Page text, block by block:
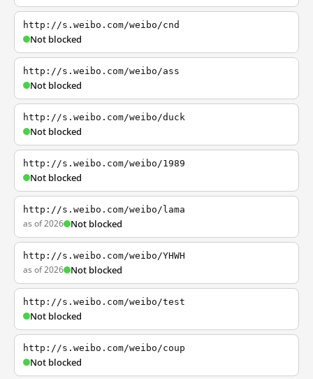
http://s.weibo.com/weibo/cnd
Not blocked
http://s.weibo.com/weibo/ass
Not blocked
http://s.weibo.com/weibo/duck
Not blocked
http://s.weibo.com/weibo/1989
Not blocked
http://s.weibo.com/weibo/lama
as of 2026 Not blocked
http://s.weibo.com/weibo/YHWH
as of 2026 Not blocked
http://s.weibo.com/weibo/test
Not blocked
http://s.weibo.com/weibo/coup
Not blocked